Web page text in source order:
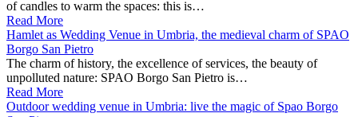
of candles to warm the spaces: this is…
Read More
Hamlet as Wedding Venue in Umbria, the medieval charm of SPAO
Borgo San Pietro
The charm of history, the excellence of services, the beauty of
unpolluted nature: SPAO Borgo San Pietro is…
Read More
Outdoor wedding venue in Umbria: live the magic of Spao Borgo